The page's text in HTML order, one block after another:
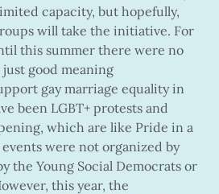
capacity, but hopefully,
will take the initiative. For
this summer there were no
good meaning
gay marriage equality in
been LGBT+ protests and
which are like Pride in a
were not organized by
the Young Social Democrats or
this year, the